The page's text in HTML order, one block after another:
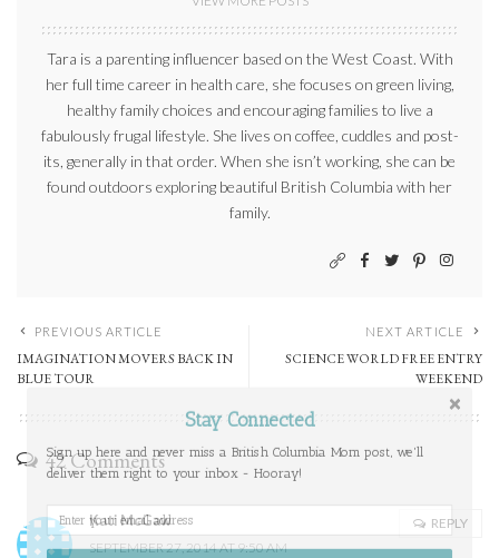
Tara is a parenting influencer based on the West Coast. With
her full time career in health care, she focuses on green living,
healthy family choices and encouraging families to live a
fabulously frugal lifestyle. She lives on coffee, cuddles and post-
its, generally in that order. When she isn’t working, she can be
found outdoors exploring beautiful British Columbia with her
family.
PREVIOUS ARTICLE
IMAGINATION MOVERS BACK IN
BLUE TOUR
NEXT ARTICLE
SCIENCE WORLD FREE ENTRY
WEEKEND
42 Comments
Kati McGaw
SEPTEMBER 27, 2014 AT 9:50 AM
REPLY
Stay Connected
Sign up here and never miss a British Columbia Mom post, we'll
deliver them right to your inbox - Hooray!